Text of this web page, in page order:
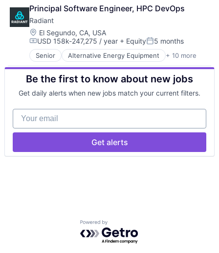
OT
Privacy and Security
Public Safety
Security
Smart Cities
Software
Technology
Technology And Computing
Consumer Goods
Data & Analytics
Drones
Electronics
Government
Government and Military
Hardware
Industrial Engineering
Industrial Manufacturing
Low Cost
Manufacturing
Manufacturing & Industrial
Military
National Security
Navy
Cleantech
Energy
Energy & Utilities
Energy Efficiency
Energy Production
Energy Services
Nuclear Electric Power Generation
Renewable Energy
Sustainability
Principal Software Engineer, HPC DevOps
Radiant
Location:
El Segundo, CA, USA
Compensation:
USD 158k-247,275 / year + EquityPosted:
5 months
Senior Alternative Energy Equipment + 10 more
Clean Energy
Cleantech
Energy
Energy & Utilities
Energy Efficiency
Energy Production
Energy Services
Nuclear Electric Power Generation
Renewable Energy
Be the first to know about new jobs
Get daily alerts when new jobs match your current filters.
Your email
Get alerts
Powered by Getro.com